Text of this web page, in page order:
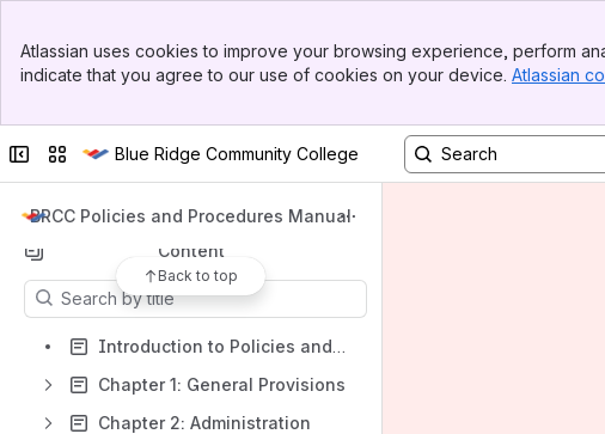
Top Bar
Sidebar
Atlassian uses cookies to improve your browsing experience, perform
indicate that you agree to our use of cookies on your device. Atlassian
Collapse sidebar
Switch sites or apps
Blue Ridge Community College
Spaces
BRCC Policies and Procedures Manual
Back to top
Content
Results will update as you type.
Introduction to Policies and Procedures Manual
Chapter 1: General Provisions
Chapter 2: Administration